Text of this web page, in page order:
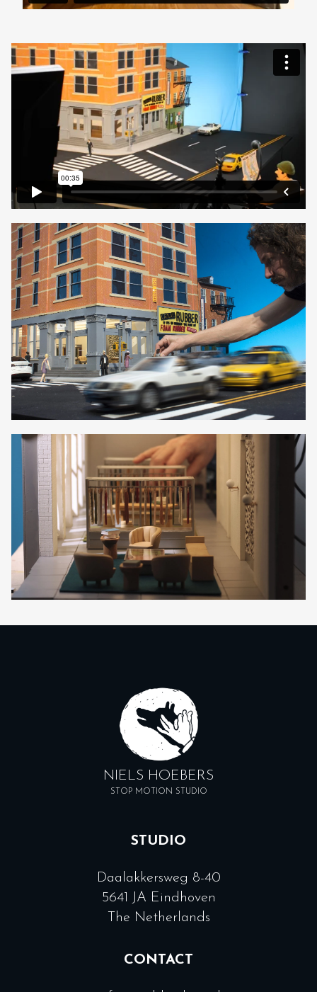
STUDIO
Daalakkersweg 8-40
5641 JA Eindhoven
The Netherlands
NIELS HOEBERS
STOP MOTION STUDIO
CONTACT